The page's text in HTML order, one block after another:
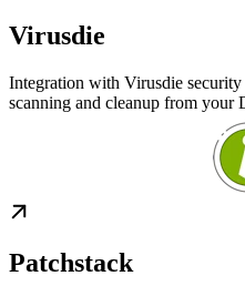
Virusdie
Integration with Virusdie
scanning and cleanup from your
Patchstack